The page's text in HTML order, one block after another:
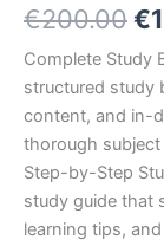
4.40out
of 5
on
customer
ratings
€200.00€
Complete Study
structured study
content, and in-
thorough
Step-by-Step
study guide that
learning tips,